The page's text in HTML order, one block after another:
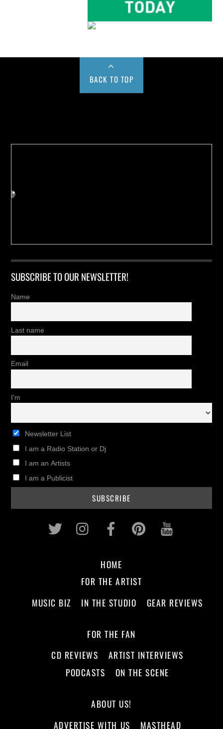
BACK TO TOP
SUBSCRIBE TO OUR NEWSLETTER!
Name
Last name
Email
I'm
Newsletter List
I am a Radio Station or Dj
I am an Artists
I am a Publicist
Twitter InstagramFacebookPinterest
HOME
FOR THE ARTIST
MUSIC BIZ
IN THE STUDIO GEAR REVIEWS
FOR THE FAN
CD REVIEWS
ARTIST INTERVIEWS
PODCASTS
ON THE SCENE
ABOUT US!
ADVERTISE WITH US
MASTHEAD